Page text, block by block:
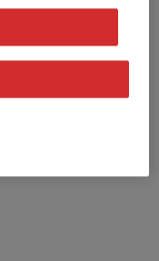
available